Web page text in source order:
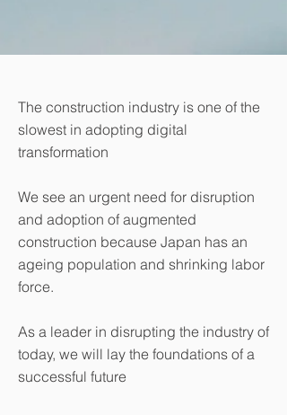
The construction industry is one of the
slowest in adopting digital
transformation
We see an urgent need for disruption
and adoption of augmented
construction because Japan has an
ageing population and shrinking labor
force.
As a leader in disrupting the industry of
today, we will lay the foundations of a
successful future